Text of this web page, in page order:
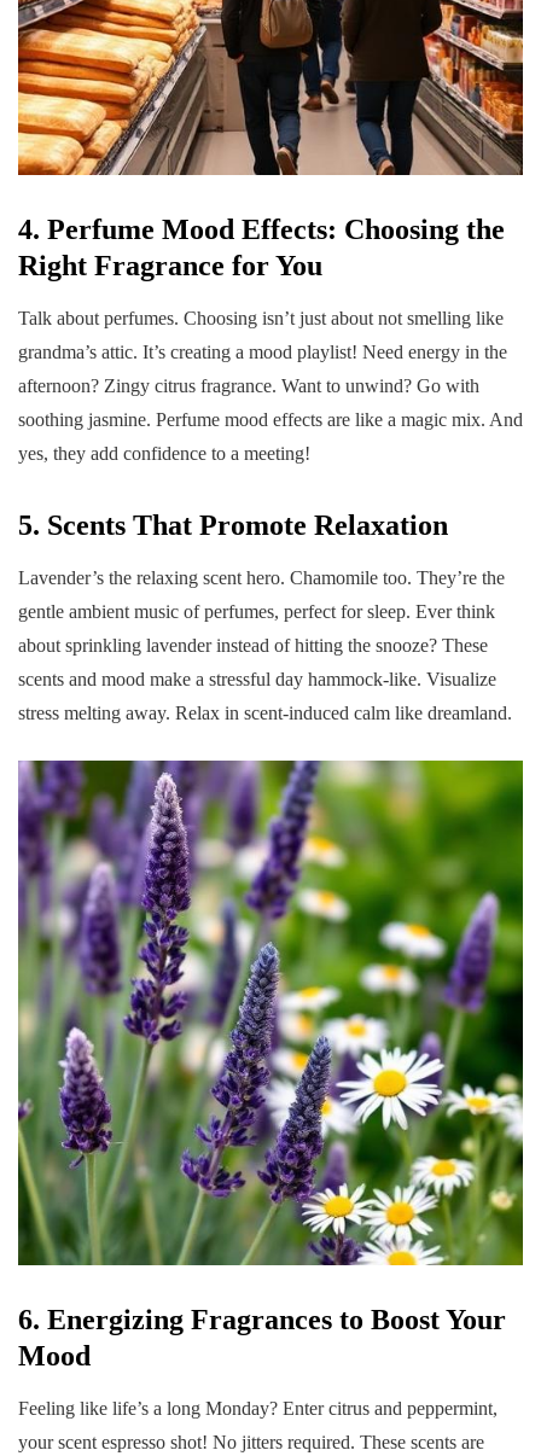
4. Perfume Mood Effects: Choosing the
Right Fragrance for You
Talk about perfumes. Choosing isn’t just about not smelling like
grandma’s attic. It’s creating a mood playlist! Need energy in the
afternoon? Zingy citrus fragrance. Want to unwind? Go with
soothing jasmine. Perfume mood effects are like a magic mix. And
yes, they add confidence to a meeting!
5. Scents That Promote Relaxation
Lavender’s the relaxing scent hero. Chamomile too. They’re the
gentle ambient music of perfumes, perfect for sleep. Ever think
about sprinkling lavender instead of hitting the snooze? These
scents and mood make a stressful day hammock-like. Visualize
stress melting away. Relax in scent-induced calm like dreamland.
6. Energizing Fragrances to Boost Your
Mood
Feeling like life’s a long Monday? Enter citrus and peppermint,
your scent espresso shot! No jitters required. These scents are